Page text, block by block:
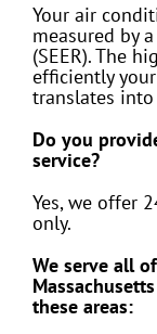
Your air
measured by
(SEER). The
efficiently
translates
Do you
service?
Yes, we offer
only.
We serve all
these areas: